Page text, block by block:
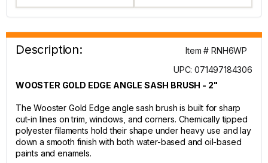
Description:
Item # RNH6WP
UPC: 071497184306
WOOSTER GOLD EDGE ANGLE SASH BRUSH - 2"
The Wooster Gold Edge angle sash brush is built for sharp
cut-in lines on trim, windows, and corners. Chemically tipped
polyester filaments hold their shape under heavy use and lay
down a smooth finish with both water-based and oil-based
paints and enamels.